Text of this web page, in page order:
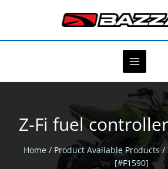
Z-Fi fuel
Home / Product Available Products
[#F1590]